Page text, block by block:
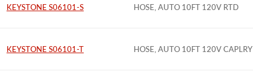
KEYSTONE S06101-S HOSE, AUTO 10FT 120V RTD
KEYSTONE S06101-T HOSE, AUTO 10FT 120V CAPLRY